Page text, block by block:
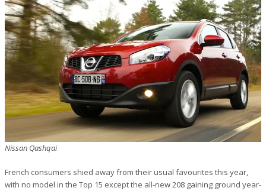
Nissan Qashqai
French consumers shied away from their usual favourites this year,
with no model in the Top 15 except the all-new 208 gaining ground year-